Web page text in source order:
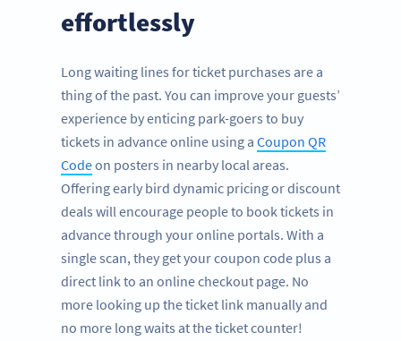
effortlessly
Long waiting lines for ticket purchases are a
thing of the past. You can improve your guests’
experience by enticing park-goers to buy
tickets in advance online using a Coupon QR
Codeon posters in nearby local areas.
Offering early bird dynamic pricing or discount
deals will encourage people to book tickets in
advance through your online portals. With a
single scan, they get your coupon code plus a
direct link to an online checkout page. No
more looking up the ticket link manually and
no more long waits at the ticket counter!